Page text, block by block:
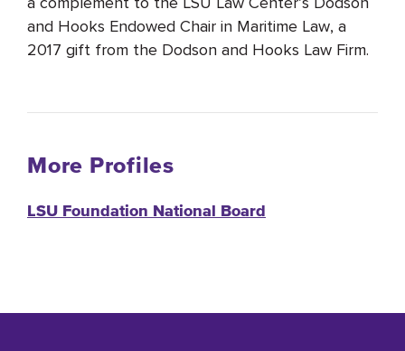
and Hooks Endowed Chair in Maritime Law, a
2017 gift from the Dodson and Hooks Law Firm.
More Profiles
LSU Foundation National Board